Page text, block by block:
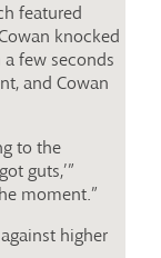
featured
knocked
few seconds
and Cowan
to the
guts,’”
moment.”
higher